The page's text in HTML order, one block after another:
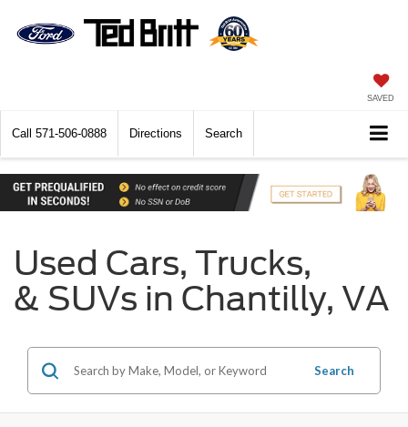
SAVED
Call 571-506-0888 Directions Search
Used Cars, Trucks,
& SUVs in Chantilly, VA
Search